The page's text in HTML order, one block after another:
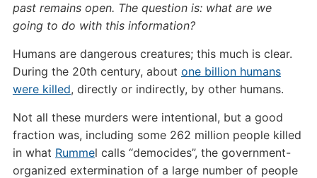
past remains open. The question is: what are we
going to do with this information?
Humans are dangerous creatures; this much is clear.
During the 20th century, about one billion humans
were killed, directly or indirectly, by other humans.
Not all these murders were intentional, but a good
fraction was, including some 262 million people killed
in what Rummel calls “democides”, the government-
organized extermination of a large number of people